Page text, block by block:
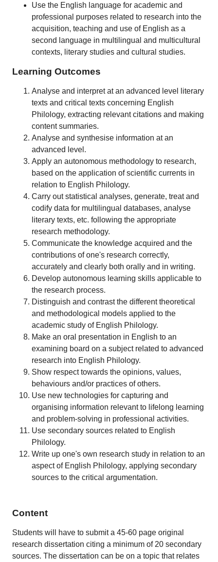
Use the English language for academic and
professional purposes related to research into the
acquisition, teaching and use of English as a
second language in multilingual and multicultural
contexts, literary studies and cultural studies.
Learning Outcomes
Analyse and interpret at an advanced level literary
texts and critical texts concerning English
Philology, extracting relevant citations and making
content summaries.
Analyse and synthesise information at an
advanced level.
Apply an autonomous methodology to research,
based on the application of scientific currents in
relation to English Philology.
Carry out statistical analyses, generate, treat and
codify data for multilingual databases, analyse
literary texts, etc. following the appropriate
research methodology.
Communicate the knowledge acquired and the
contributions of one's research correctly,
accurately and clearly both orally and in writing.
Develop autonomous learning skills applicable to
the research process.
Distinguish and contrast the different theoretical
and methodological models applied to the
academic study of English Philology.
Make an oral presentation in English to an
examining board on a subject related to advanced
research into English Philology.
Show respect towards the opinions, values,
behaviours and/or practices of others.
Use new technologies for capturing and
organising information relevant to lifelong learning
and problem-solving in professional activities.
Use secondary sources related to English
Philology.
Write up one's own research study in relation to an
aspect of English Philology, applying secondary
sources to the critical argumentation.
Content
Students will have to submit a 45-60 page original
research dissertation citing a minimum of 20 secondary
sources. The dissertation can be on a topic that relates